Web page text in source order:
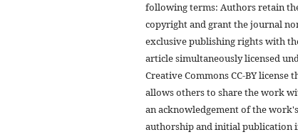
following terms: Authors retain
copyright and grant the journal
exclusive publishing rights with
article simultaneously licensed
Creative Commons CC-BY license
allows others to share the work
an acknowledgement of the work's
authorship and initial publication